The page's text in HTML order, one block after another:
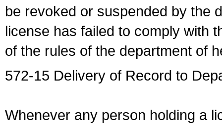
be revoked or suspended by the
license has failed to comply with
of the rules of the department of
572-15 Delivery of Record to
Whenever any person holding a